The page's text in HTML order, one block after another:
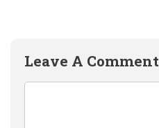
Leave A Comment